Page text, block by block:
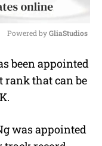
u
t
Powered by GliaStudios
been appointed
rank that can be
was appointed